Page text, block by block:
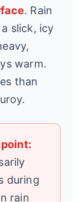
. Rain
slick, icy
warm.
than
during
rain